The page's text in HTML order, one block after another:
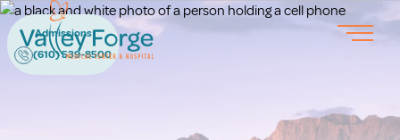
Admissions
(610) 539-8500